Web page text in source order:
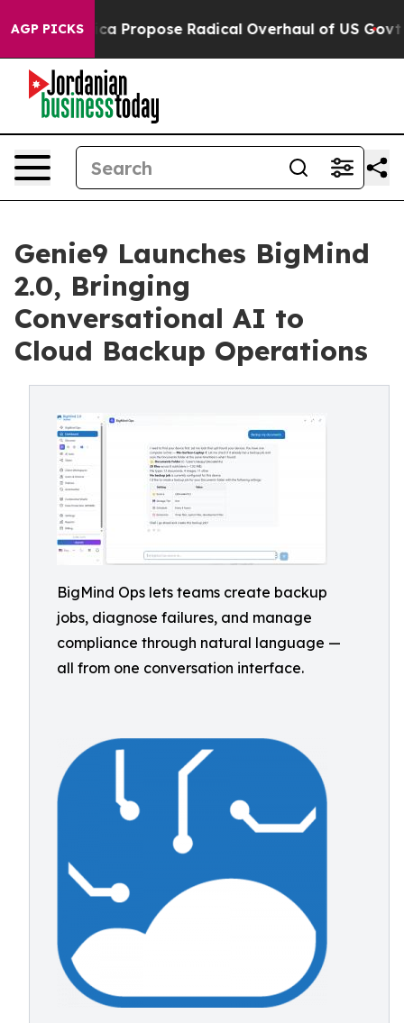
AGP PICKS
Propose Radical Overhaul of US Govt Indystar
Genie9 Launches BigMind
2.0, Bringing
Conversational AI to
Cloud Backup Operations
BigMind Ops lets teams create backup
jobs, diagnose failures, and manage
compliance through natural language —
all from one conversation interface.